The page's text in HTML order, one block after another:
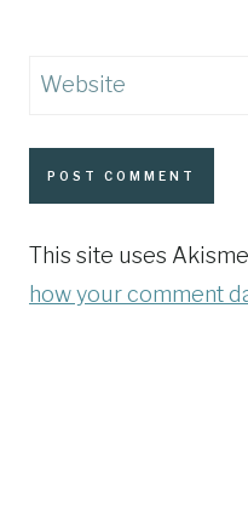
Website
This site uses
how your comment